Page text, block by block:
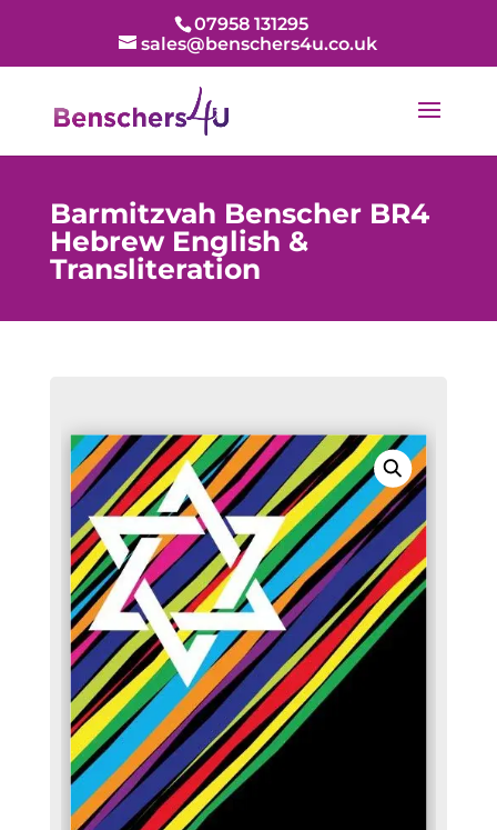
07958 131295
sales@benschers4u.co.uk
Barmitzvah Benscher BR4
Hebrew English &
Transliteration